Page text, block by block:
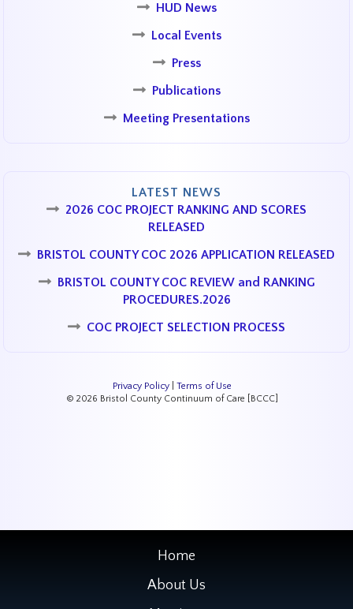
HUD News
Local Events
Press
Publications
Meeting Presentations
LATEST NEWS
2026 COC PROJECT RANKING AND SCORES
RELEASED
BRISTOL COUNTY COC 2026 APPLICATION RELEASED
BRISTOL COUNTY COC REVIEW and RANKING
PROCEDURES.2026
COC PROJECT SELECTION PROCESS
Privacy Policy| Terms of Use
© 2026 Bristol County Continuum of Care [BCCC]
Home
About Us